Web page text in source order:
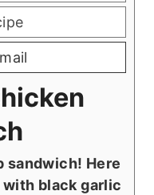
sandwich! Here
black garlic